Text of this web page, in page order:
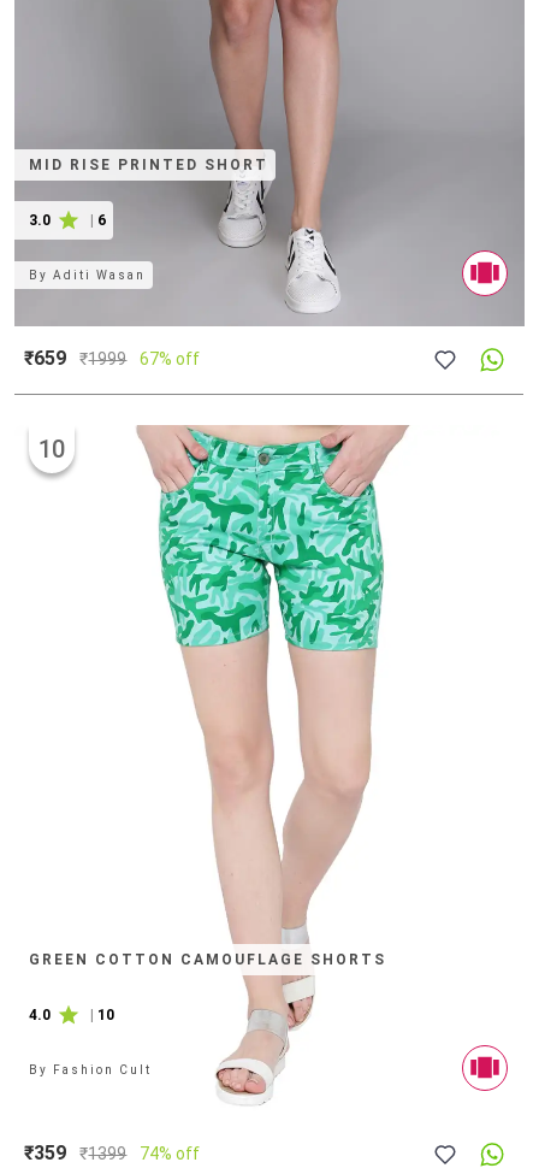
MID RISE PRINTED SHORT
3.0 6
ByAditi Wasan
₹659 ₹1999 67% off
GREEN COTTON CAMOUFLAGE SHORTS
4.0 10
10
By Fashion Cult
₹359 ₹1399 74% off